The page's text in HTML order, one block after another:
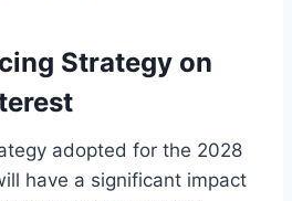
Strategy on
adopted for the 2028
have a significant impact